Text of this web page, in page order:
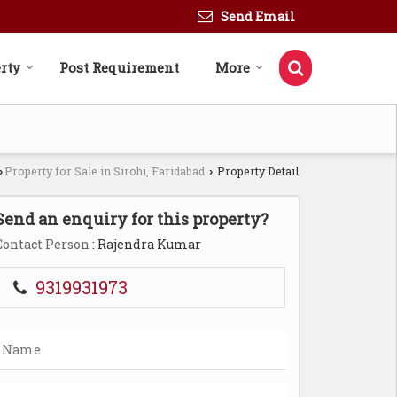
Send Email
Post Requirement More
› Property for Sale in Sirohi, Faridabad › Property Detail
an enquiry for this property?
Person : Rajendra Kumar
9319931973